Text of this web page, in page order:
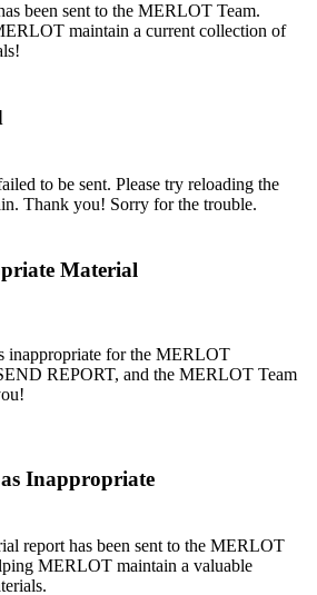
been sent to the MERLOT Team.
maintain a current collection of
to be sent. Please try reloading the
Thank you! Sorry for the trouble.
Material
inappropriate for the MERLOT
REPORT, and the MERLOT Team
Inappropriate
report has been sent to the MERLOT
MERLOT maintain a valuable